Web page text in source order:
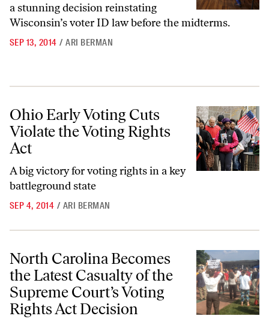
a stunning decision reinstating
Wisconsin’s voter ID law before the midterms.
SEP 13, 2014 / ARI BERMAN
Ohio Early Voting Cuts Violate the Voting Rights Act
Ohio Early Voting Cuts
Violate the Voting Rights
Act
A big victory for voting rights in a key
battleground state
SEP 4, 2014 / ARI BERMAN
North Carolina Becomes the Latest Casualty of the Supreme Court’s
North Carolina Becomes
the Latest Casualty of the
Supreme Court’s Voting
Rights Act Decision